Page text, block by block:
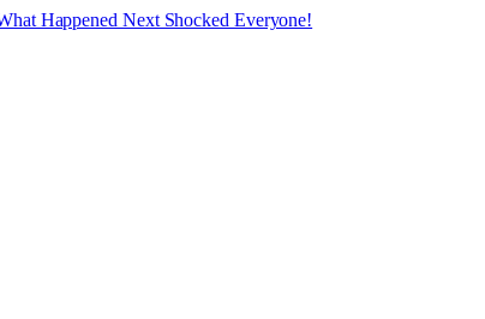
Happened Next Shocked Everyone!